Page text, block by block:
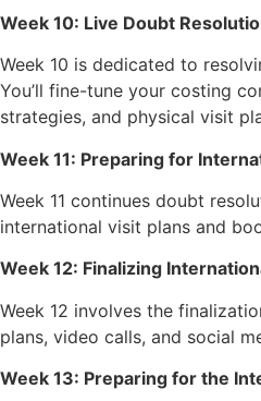
Week 10: Live Doubt
Week 10 is dedicated to
You’ll fine-tune your costing
strategies, and physical visit
Week 11: Preparing for
Week 11 continues doubt
international visit plans and
Week 12: Finalizing
Week 12 involves the
plans, video calls, and social
Week 13: Preparing for the